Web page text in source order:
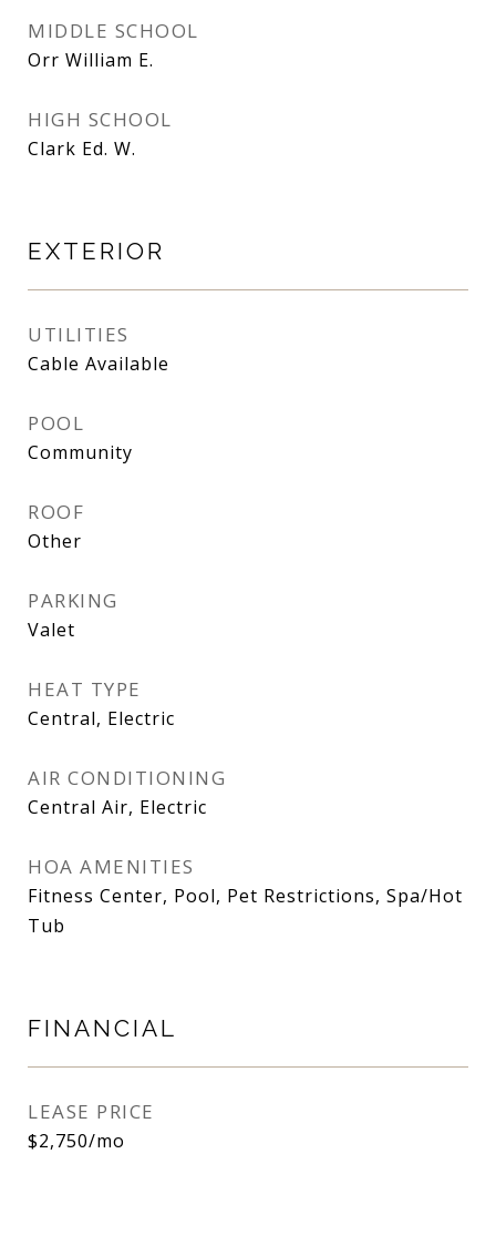
MIDDLE SCHOOL
Orr William E.
HIGH SCHOOL
Clark Ed. W.
EXTERIOR
UTILITIES
Cable Available
POOL
Community
ROOF
Other
PARKING
Valet
HEAT TYPE
Central, Electric
AIR CONDITIONING
Central Air, Electric
HOA AMENITIES
Fitness Center, Pool, Pet Restrictions, Spa/Hot
Tub
FINANCIAL
LEASE PRICE
$2,750/mo